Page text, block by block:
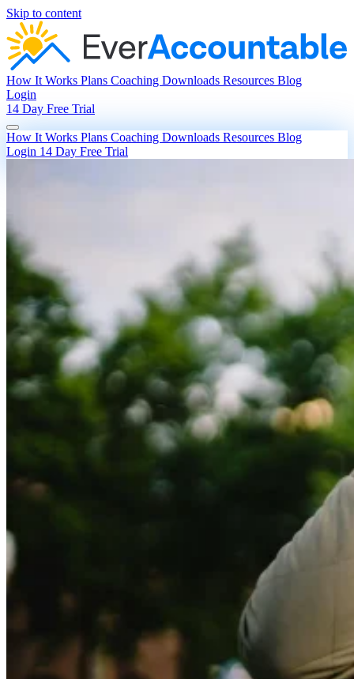
Skip to content
How It Works Plans Coaching Downloads Resources Blog
Login
14 Day Free Trial
How It Works Plans Coaching Downloads Resources Blog
Login 14 Day Free Trial